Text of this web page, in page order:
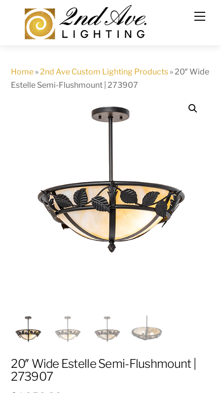
content
Home »2nd Ave Custom Lighting Products »20″ Wide
Estelle Semi-Flushmount | 273907
20″ Wide Estelle Semi-Flushmount |
273907